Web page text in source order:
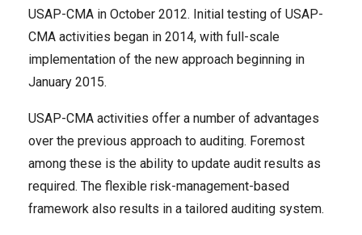
USAP-CMA in October 2012. Initial testing of USAP-
CMA activities began in 2014, with full-scale
implementation of the new approach beginning in
January 2015.
USAP-CMA activities offer a number of advantages
over the previous approach to auditing. Foremost
among these is the ability to update audit results as
required. The flexible risk-management-based
framework also results in a tailored auditing system.